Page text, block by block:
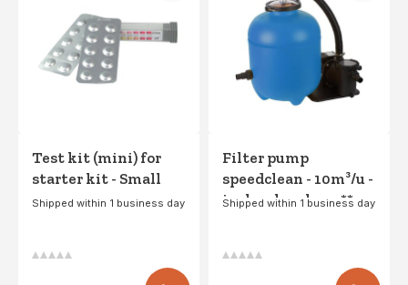
Test kit (mini) for
starter kit - Small
Shipped within 1 business day
Filter pump
speedclean - 10m³/u -
incl. polysphere **
Shipped within 1 business day